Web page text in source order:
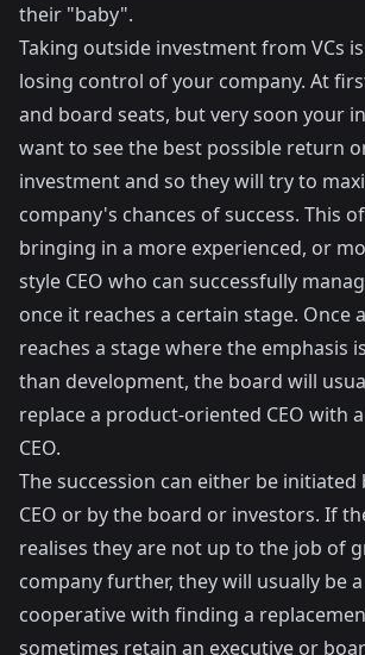
their "baby".
Taking outside investment from VCs
losing control of your company. At
and board seats, but very soon your
want to see the best possible return
investment and so they will try to
company's chances of success. This
bringing in a more experienced, or
style CEO who can successfully
once it reaches a certain stage. Once
reaches a stage where the emphasis
than development, the board will
replace a product-oriented CEO with
CEO.
The succession can either be
CEO or by the board or investors. If
realises they are not up to the job of
company further, they will usually be
cooperative with finding a
sometimes retain an executive or